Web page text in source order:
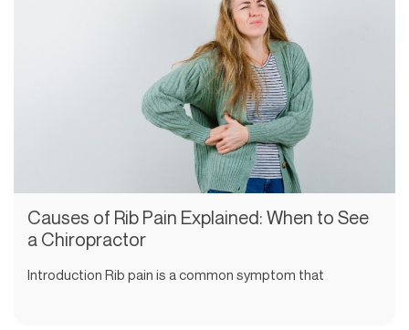
Causes of Rib Pain Explained: When to See
a Chiropractor
Introduction Rib pain is a common symptom that